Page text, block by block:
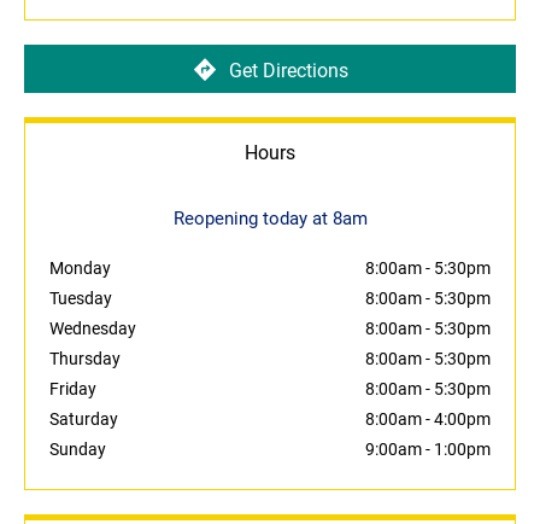
Get Directions
Hours
Reopening today at 8am
Monday 8:00am- 5:30pm
Tuesday
8:00am- 5:30pm
Wednesday
8:00am- 5:30pm
Thursday
8:00am- 5:30pm
Friday
8:00am- 5:30pm
Saturday
8:00am-4:00pm
Sunday
9:00am- 1:00pm